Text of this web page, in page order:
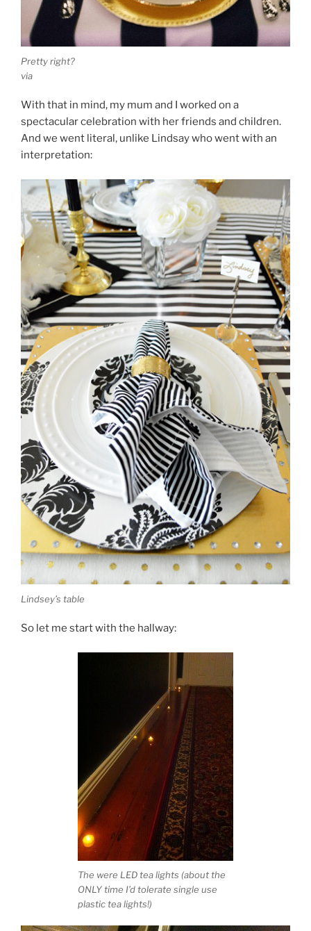
Pretty right?
via
With that in mind, my mum and I worked on a
spectacular celebration with her friends and children.
And we went literal, unlike Lindsay who went with an
interpretation:
Lindsey’s table
So let me start with the hallway:
The were LED tea lights (about the
ONLY time I’d tolerate single use
plastic tea lights!)